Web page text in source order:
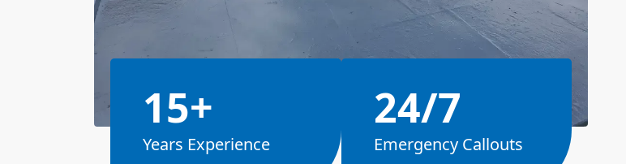
15+
Years Experience
24/7
Emergency Callouts